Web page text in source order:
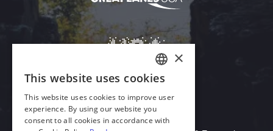
Download Acrobat Reader
ENGLISH
GERMAN
SPANISH
×
This website uses cookies
This website uses cookies to improve user
experience. By using our website you
consent to all cookies in accordance with